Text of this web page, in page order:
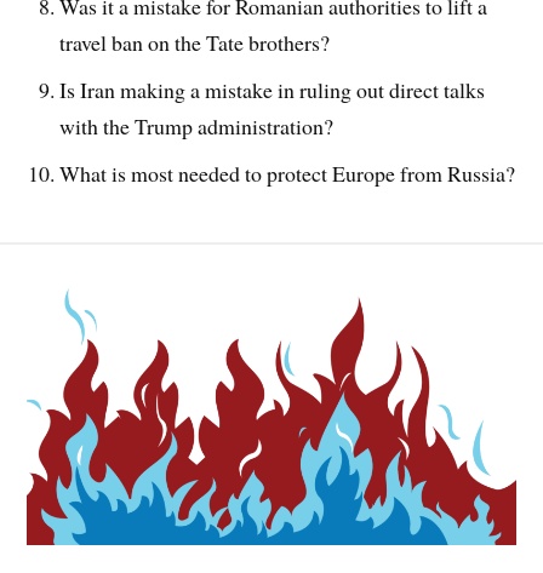
Was it a mistake for Romanian authorities to lift a
travel ban on the Tate brothers?
Is Iran making a mistake in ruling out direct talks
with the Trump administration?
What is most needed to protect Europe from Russia?